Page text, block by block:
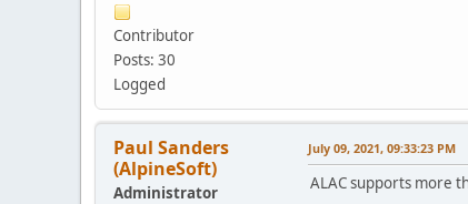
Contributor
Posts: 30
Logged
Paul Sanders
(AlpineSoft)
Administrator
July 09, 2021, 09:33:23 PM
ALAC supports more